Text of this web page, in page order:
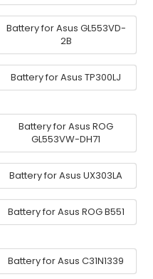
Battery for Asus GL553VD-
2B
Battery for Asus TP300LJ
Battery for Asus ROG
GL553VW-DH71
Battery for Asus UX303LA
Battery for Asus ROG B551
Battery for Asus C31N1339